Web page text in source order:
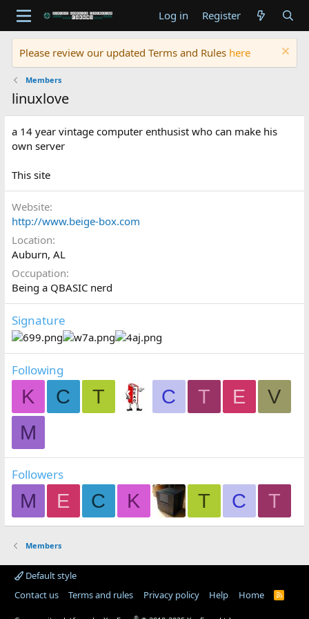
Log in Register
Please review our updated Terms and Rules here
Members
linuxlove
a 14 year vintage computer enthusist who can make his
own server
This site
Website
http://www.beige-box.com
Location
Auburn, AL
Occupation
Being a QBASIC nerd
Signature
Following
K C T C T E
V
M
Followers
M E C K T C T
Members
Default style
Contact us
Terms and rules Privacy policy Help Home
R